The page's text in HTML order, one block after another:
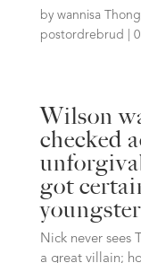
by wannisa
postordrebrud
Wilson
checked
got
youngster
Nick never sees
a great villain;